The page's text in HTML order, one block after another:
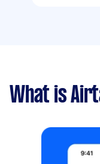
What is